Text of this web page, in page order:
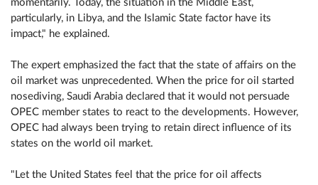
momentarily. Today, the situation in the Middle East,
particularly, in Libya, and the Islamic State factor have its
impact," he explained.
The expert emphasized the fact that the state of affairs on the
oil market was unprecedented. When the price for oil started
nosediving, Saudi Arabia declared that it would not persuade
OPEC member states to react to the developments. However,
OPEC had always been trying to retain direct influence of its
states on the world oil market.
"Let the United States feel that the price for oil affects